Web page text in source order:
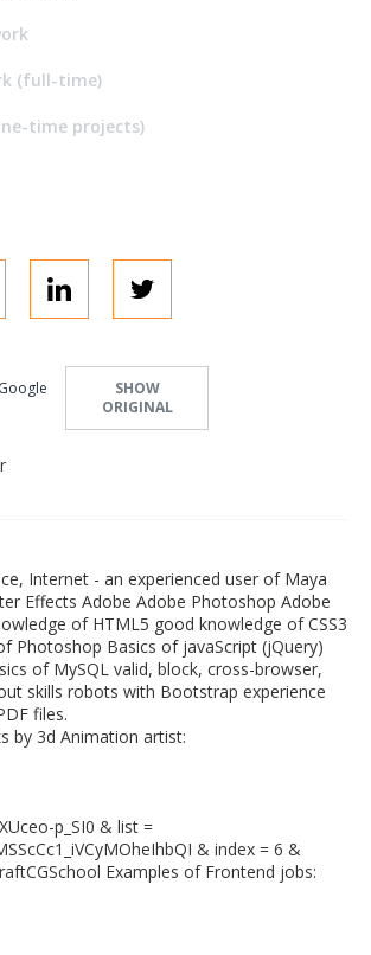
(full-time)
time projects)
SHOW
ORIGINAL
Internet - an experienced user of Maya
Effects Adobe Adobe Photoshop Adobe
of HTML5 good knowledge of CSS3
Photoshop Basics of javaScript (jQuery)
of MySQL valid, block, cross-browser,
skills robots with Bootstrap experience
files.
by 3d Animation artist:
p_SI0 & list =
& index = 6 &
Examples of Frontend jobs: